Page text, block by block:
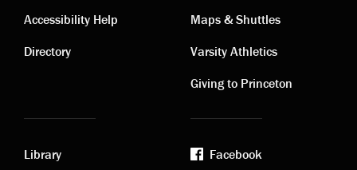
Contact
links
Accessibility Help
Directory
Visiting
links
Maps & Shuttles
Varsity Athletics
Giving to Princeton
Library
Facebook